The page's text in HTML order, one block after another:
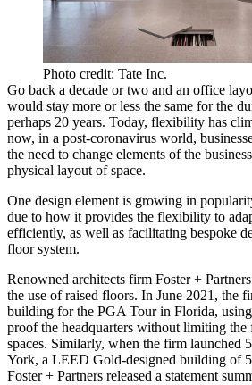
Photo credit: Tate Inc.
Go back a decade or two and an office
would stay more or less the same for the
perhaps 20 years. Today, flexibility has
now, in a post-coronavirus world,
the need to change elements of the
physical layout of space.
One design element is growing in
due to how it provides the flexibility to
efficiently, as well as facilitating bespoke
floor system.
Renowned architects firm Foster +
the use of raised floors. In June 2021, the
building for the PGA Tour in Florida,
proof the headquarters without limiting
spaces. Similarly, when the firm launched
York, a LEED Gold-designed building of
Foster + Partners released a statement